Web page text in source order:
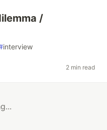
/
interview
2 min read